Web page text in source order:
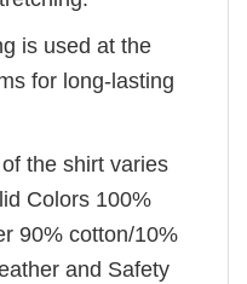
is used at the
for long-lasting
the shirt varies
Colors 100%
90% cotton/10%
and Safety